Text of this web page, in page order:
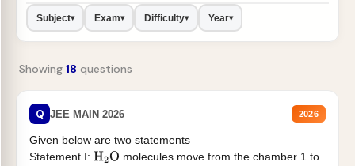
Subject▾ Exam▾ Difficulty▾ Year▾
Showing 18 questions
Q JEE MAIN 2026 2026
Given below are two statements
Statement I: H2O molecules move from the chamber 1 to